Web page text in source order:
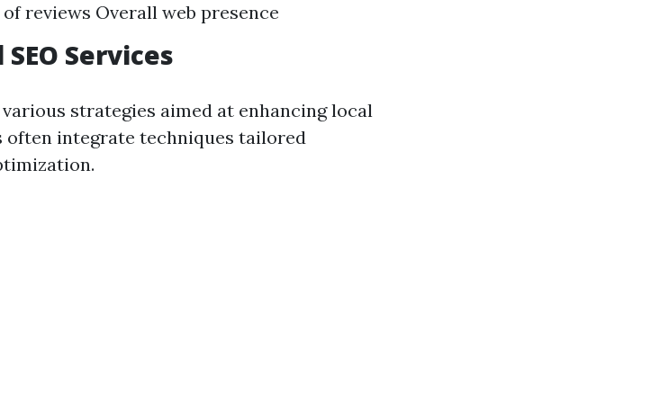
reviews Overall web presence
Services
strategies aimed at enhancing local
often integrate techniques tailored